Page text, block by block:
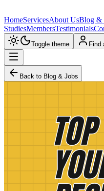
HomeServicesAbout UsBlog &
StudiesMembersTestimonials
Toggle theme Find
Back to Blog & Jobs